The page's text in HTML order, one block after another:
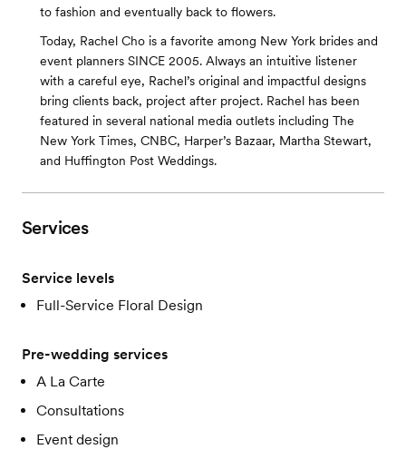
to fashion and eventually back to flowers.
Today, Rachel Cho is a favorite among New York brides and
event planners SINCE 2005. Always an intuitive listener
with a careful eye, Rachel’s original and impactful designs
bring clients back, project after project. Rachel has been
featured in several national media outlets including The
New York Times, CNBC, Harper’s Bazaar, Martha Stewart,
and Huffington Post Weddings.
Services
Service levels
Full-Service Floral Design
Pre-wedding services
A La Carte
Consultations
Event design